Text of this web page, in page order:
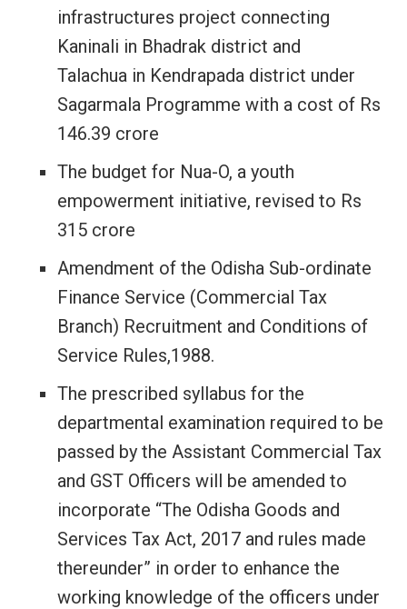
infrastructures project connecting
Kaninali in Bhadrak district and
Talachua in Kendrapada district under
Sagarmala Programme with a cost of Rs
146.39 crore
The budget for Nua-O, a youth
empowerment initiative, revised to Rs
315 crore
Amendment of the Odisha Sub-ordinate
Finance Service (Commercial Tax
Branch) Recruitment and Conditions of
Service Rules,1988.
The prescribed syllabus for the
departmental examination required to be
passed by the Assistant Commercial Tax
and GST Officers will be amended to
incorporate “The Odisha Goods and
Services Tax Act, 2017 and rules made
thereunder” in order to enhance the
working knowledge of the officers under